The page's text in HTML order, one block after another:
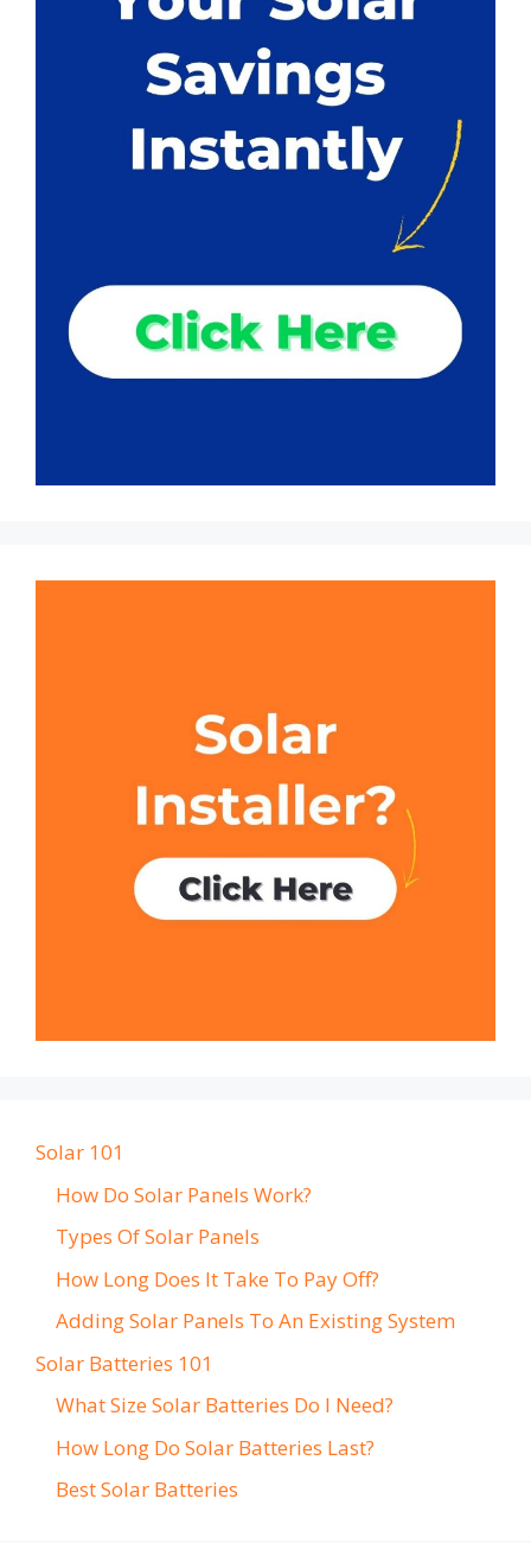
Solar 101
How Do Solar Panels Work?
Types Of Solar Panels
How Long Does It Take To Pay Off?
Adding Solar Panels To An Existing System
Solar Batteries 101
What Size Solar Batteries Do I Need?
How Long Do Solar Batteries Last?
Best Solar Batteries